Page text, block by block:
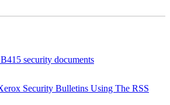
security documents
Security Bulletins Using The RSS